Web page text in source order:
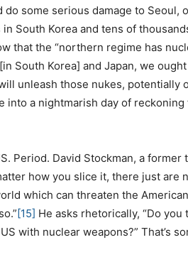
some serious damage to Seoul,
South Korea and tens of
that the “northern regime has
South Korea] and Japan, we
unleash those nukes, potentially
into a nightmarish day of
Period. David Stockman, a former
how you slice it, there just are
which can threaten the
[15] He asks rhetorically, “Do
with nuclear weapons?” That’s